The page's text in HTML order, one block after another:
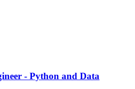
- Python and Data